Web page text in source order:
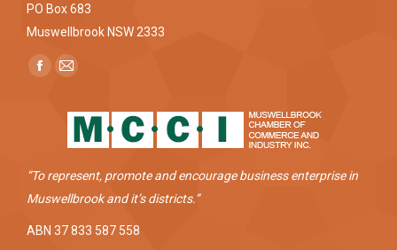
PO Box 683
Muswellbrook NSW 2333
Find us on:
Facebook
window
Mail
opens
in
window
“To represent, promote and encourage business enterprise in
Muswellbrook and it’s districts.”
ABN 37 833 587 558